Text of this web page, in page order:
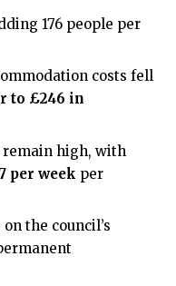
176 people per
costs fell
to £246 in
remain high, with
per week per
on the council’s